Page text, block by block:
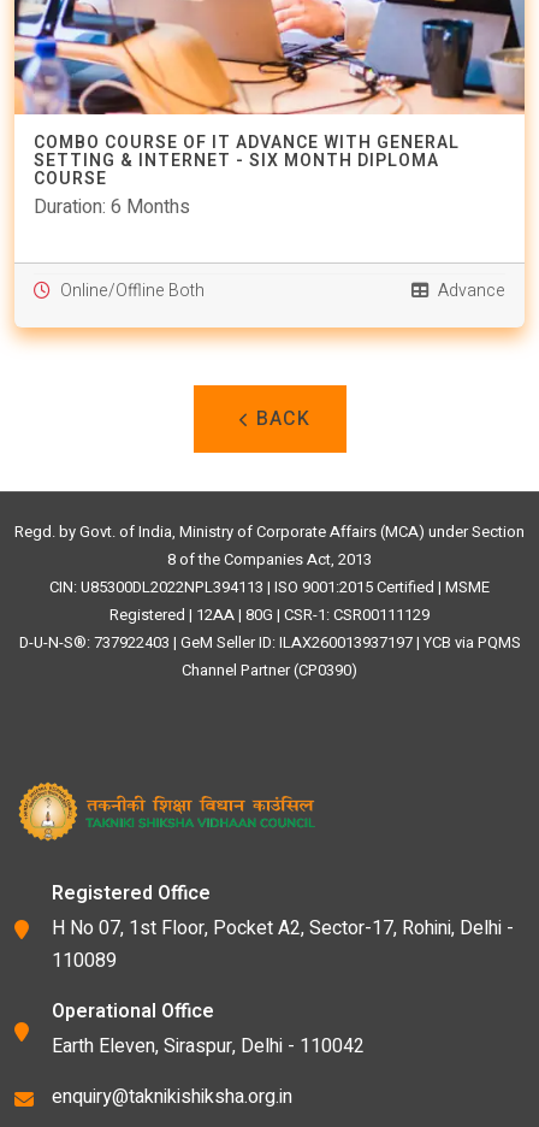
COMBO COURSE OF IT ADVANCE WITH GENERAL
SETTING & INTERNET - SIX MONTH DIPLOMA
COURSE
Duration: 6 Months
Online/Offline Both Advance
BACK
Regd. by Govt. of India, Ministry of Corporate Affairs (MCA) under Section
8 of the Companies Act, 2013
CIN: U85300DL2022NPL394113 | ISO 9001:2015 Certified | MSME
Registered | 12AA | 80G | CSR-1: CSR00111129
D-U-N-S®: 737922403 | GeM Seller ID: ILAX260013937197 | YCB via PQMS
Channel Partner (CP0390)
Registered Office
H No 07, 1st Floor, Pocket A2, Sector-17, Rohini, Delhi -
110089
Operational Office
Earth Eleven, Siraspur, Delhi - 110042
enquiry@taknikishiksha.org.in